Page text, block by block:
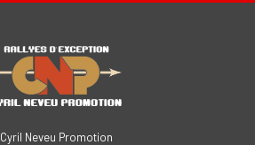
Cyril Neveu Promotion